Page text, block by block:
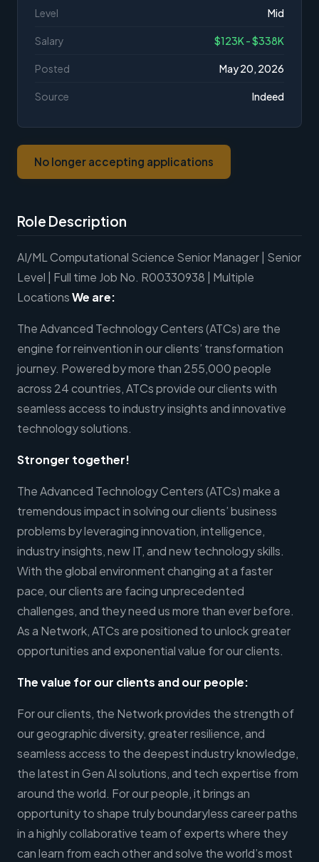
Role Description
AI/ML Computational Science Senior Manager | Senior
Level | Full time Job No. R00330938 | Multiple
LocationsWe are:
The Advanced Technology Centers (ATCs) are the
engine for reinvention in our clients’ transformation
journey. Powered by more than 255,000 people
across 24 countries, ATCs provide our clients with
seamless access to industry insights and innovative
technology solutions.
Stronger together!
The Advanced Technology Centers (ATCs) make a
tremendous impact in solving our clients’ business
problems by leveraging innovation, intelligence,
industry insights, new IT, and new technology skills.
With the global environment changing at a faster
pace, our clients are facing unprecedented
challenges, and they need us more than ever before.
As a Network, ATCs are positioned to unlock greater
opportunities and exponential value for our clients.
The value for our clients and our people:
For our clients, the Network provides the strength of
our geographic diversity, greater resilience, and
seamless access to the deepest industry knowledge,
the latest in Gen AI solutions, and tech expertise from
around the world. For our people, it brings an
opportunity to shape truly boundaryless career paths
in a highly collaborative team of experts where they
can learn from each other and solve the world’s most
Level Mid
Salary $123K - $338K
Posted May 20, 2026
Source Indeed
No longer accepting applications